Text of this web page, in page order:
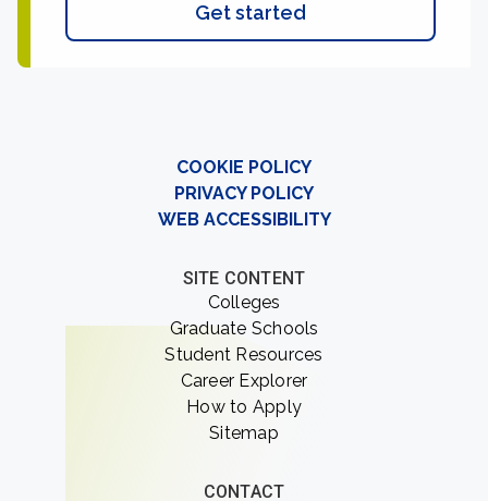
Get started
COOKIE POLICY
PRIVACY POLICY
WEB ACCESSIBILITY
SITE CONTENT
Colleges
Graduate Schools
Student Resources
Career Explorer
How to Apply
Sitemap
CONTACT